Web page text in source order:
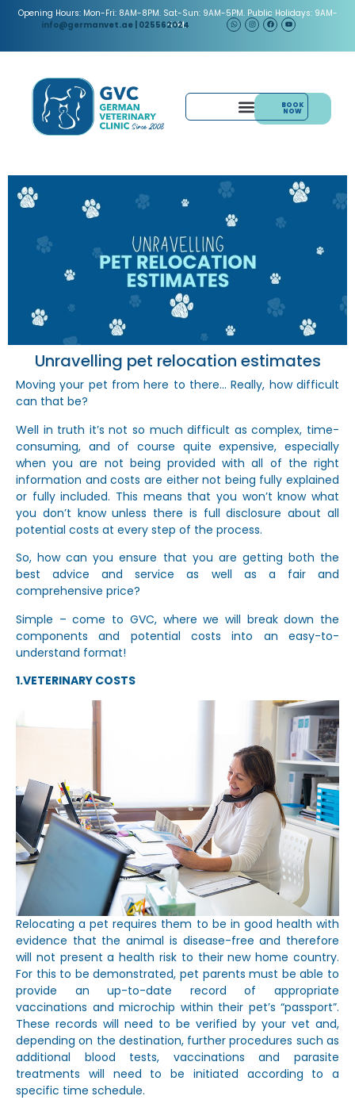
Opening Hours: Mon-Fri: 8AM-8PM. Sat-Sun: 9AM-5PM. Public Holidays: 9AM-
5PM.
info@germanvet.ae | 025562024
BOOK
NOW
Unravelling pet relocation estimates
Moving your pet from here to there… Really, how difficult
can that be?
Well in truth it’s not so much difficult as complex, time-
consuming, and of course quite expensive, especially
when you are not being provided with all of the right
information and costs are either not being fully explained
or fully included. This means that you won’t know what
you don’t know unless there is full disclosure about all
potential costs at every step of the process.
So, how can you ensure that you are getting both the
best advice and service as well as a fair and
comprehensive price?
Simple – come to GVC, where we will break down the
components and potential costs into an easy-to-
understand format!
1.VETERINARY COSTS
Relocating a pet requires them to be in good health with
evidence that the animal is disease-free and therefore
will not present a health risk to their new home country.
For this to be demonstrated, pet parents must be able to
provide an up-to-date record of appropriate
vaccinations and microchip within their pet’s “passport”.
These records will need to be verified by your vet and,
depending on the destination, further procedures such as
additional blood tests, vaccinations and parasite
treatments will need to be initiated according to a
specific time schedule.